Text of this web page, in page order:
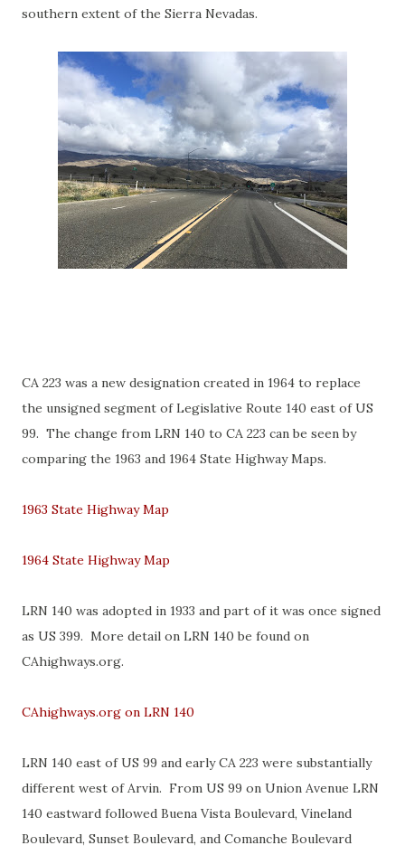
southern extent of the Sierra Nevadas.
CA 223 was a new designation created in 1964 to replace
the unsigned segment of Legislative Route 140 east of US
99. The change from LRN 140 to CA 223 can be seen by
comparing the 1963 and 1964 State Highway Maps.
1963 State Highway Map
1964 State Highway Map
LRN 140 was adopted in 1933 and part of it was once signed
as US 399. More detail on LRN 140 be found on
CAhighways.org.
CAhighways.org on LRN 140
LRN 140 east of US 99 and early CA 223 were substantially
different west of Arvin. From US 99 on Union Avenue LRN
140 eastward followed Buena Vista Boulevard, Vineland
Boulevard, Sunset Boulevard, and Comanche Boulevard